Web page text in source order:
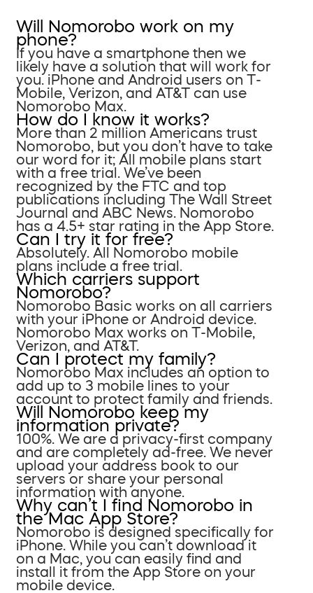
Will Nomorobo work on my
phone?
If you have a smartphone then we
likely have a solution that will work for
you. iPhone and Android users on T-
Mobile, Verizon, and AT&T can use
Nomorobo Max.
How do I know it works?
More than 2 million Americans trust
Nomorobo, but you don’t have to take
our word for it; All mobile plans start
with a free trial. We’ve been
recognized by the FTC and top
publications including The Wall Street
Journal and ABC News. Nomorobo
has a 4.5+ star rating in the App Store.
Can I try it for free?
Absolutely. All Nomorobo mobile
plans include a free trial.
Which carriers support
Nomorobo?
Nomorobo Basic works on all carriers
with your iPhone or Android device.
Nomorobo Max works on T-Mobile,
Verizon, and AT&T.
Can I protect my family?
Nomorobo Max includes an option to
add up to 3 mobile lines to your
account to protect family and friends.
Will Nomorobo keep my
information private?
100%. We are a privacy-first company
and are completely ad-free. We never
upload your address book to our
servers or share your personal
information with anyone.
Why can’t I find Nomorobo in
the Mac App Store?
Nomorobo is designed specifically for
iPhone. While you can’t download it
on a Mac, you can easily find and
install it from the App Store on your
mobile device.